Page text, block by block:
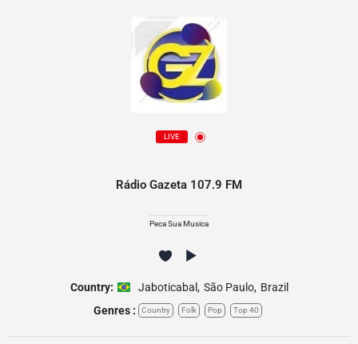
LIVE
Rádio Gazeta 107.9 FM
Peca Sua Musica
Country: Jaboticabal , São Paulo, Brazil
Genres :
Country Folk Pop Top 40